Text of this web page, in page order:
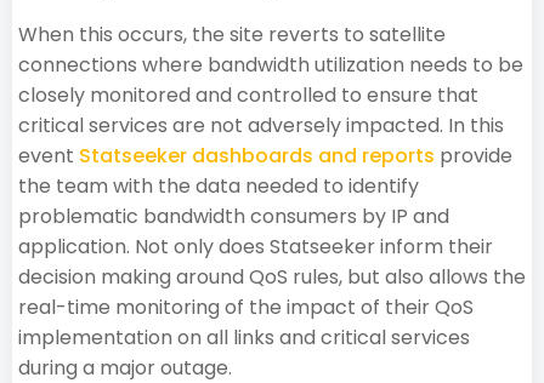
When this occurs, the site reverts to satellite
connections where bandwidth utilization needs to be
closely monitored and controlled to ensure that
critical services are not adversely impacted. In this
event Statseeker dashboards and reports provide
the team with the data needed to identify
problematic bandwidth consumers by IP and
application. Not only does Statseeker inform their
decision making around QoS rules, but also allows the
real-time monitoring of the impact of their QoS
implementation on all links and critical services
during a major outage.